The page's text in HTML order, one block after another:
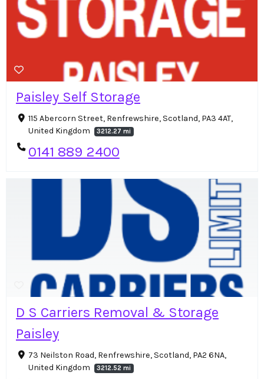
Paisley Self Storage
115 Abercorn Street, Renfrewshire, Scotland, PA3 4AT,
United Kingdom
3212.27 mi
0141 889 2400
D S Carriers Removal & Storage
Paisley
73 Neilston Road, Renfrewshire, Scotland, PA2 6NA,
United Kingdom
3212.52 mi